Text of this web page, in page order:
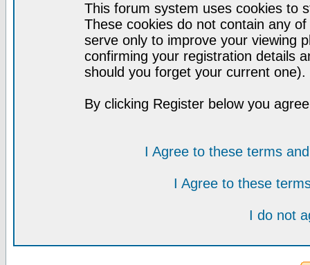
This forum system uses cookies to
These cookies do not contain any
serve only to improve your viewing
confirming your registration details
should you forget your current one).
By clicking Register below you
I Agree to these terms
I Agree to these
I do not